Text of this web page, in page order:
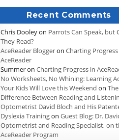
Recent Comments
Chris Dooleyon Parrots Can Speak, but
They Read?
AceReader BloggeronCharting
AceReader
SummeronCharting Progress in
No Worksheets, No Whining: Learning
Your Kids Will Love this Weekend onThe
Difference Between Reading and
Optometrist David Bloch and His
Dyslexia TrainingonGuest Blog: Dr.
Optometrist and Reading Specialist, on
AceReader Program